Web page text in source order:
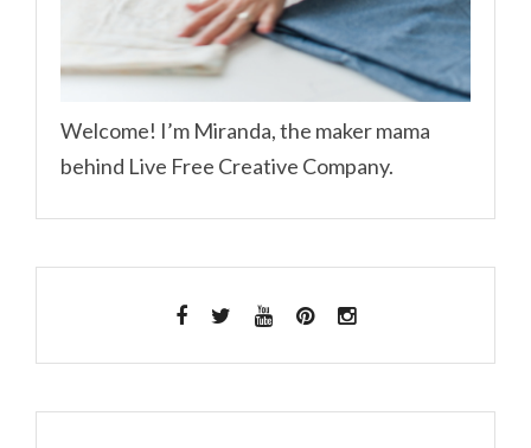
Welcome! I’m Miranda, the maker mama
behind Live Free Creative Company.